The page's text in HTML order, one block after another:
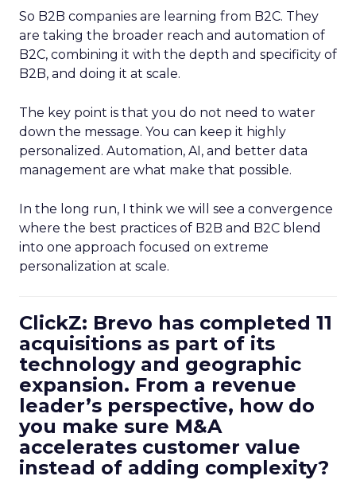
So B2B companies are learning from B2C. They
are taking the broader reach and automation of
B2C, combining it with the depth and specificity of
B2B, and doing it at scale.
The key point is that you do not need to water
down the message. You can keep it highly
personalized. Automation, AI, and better data
management are what make that possible.
In the long run, I think we will see a convergence
where the best practices of B2B and B2C blend
into one approach focused on extreme
personalization at scale.
ClickZ: Brevo has completed 11
acquisitions as part of its
technology and geographic
expansion. From a revenue
leader’s perspective, how do
you make sure M&A
accelerates customer value
instead of adding complexity?